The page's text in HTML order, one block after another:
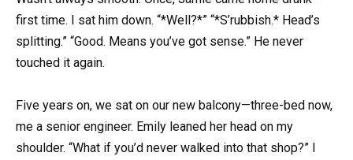
first time. I sat him down. “*Well?*” “*S’rubbish.* Head’s
splitting.” “Good. Means you’ve got sense.” He never
touched it again.
Five years on, we sat on our new balcony—three-bed now,
me a senior engineer. Emily leaned her head on my
shoulder. “What if you’d never walked into that shop?” I